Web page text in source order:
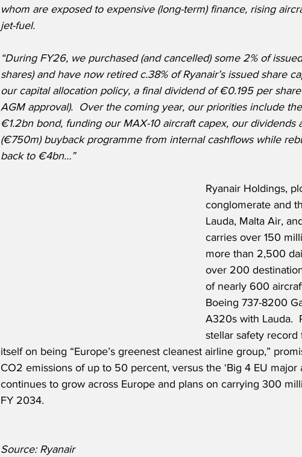
whom are exposed to expensive (long-term) finance, rising
jet-fuel.
“During FY26, we purchased (and cancelled) some 2% of
shares) and have now retired c.38% of Ryanair’s issued share
our capital allocation policy, a final dividend of €0.195 per
AGM approval).  Over the coming year, our priorities include
€1.2bn bond, funding our MAX-10 aircraft capex, our dividends
(€750m) buyback programme from internal cashflows while
back to €4bn…”
Ryanair Holdings,
conglomerate and
Lauda, Malta Air,
carries over 150
more than 2,500
over 200
of nearly 600
Boeing 737-8200
A320s with Lauda.
stellar safety
itself on being “Europe’s greenest cleanest airline group,”
CO2 emissions of up to 50 percent, versus the ‘Big 4 EU major
continues to grow across Europe and plans on carrying 300
FY 2034.
Source: Ryanair